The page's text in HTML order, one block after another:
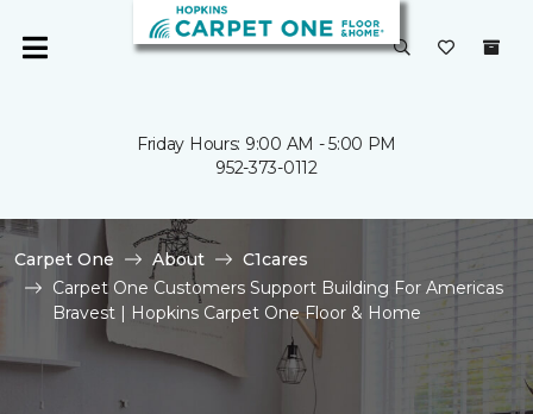
Friday Hours: 9:00 AM - 5:00 PM
952-373-0112
Carpet One About
C1cares
Carpet One Customers Support Building For Americas
Bravest | Hopkins Carpet One Floor & Home